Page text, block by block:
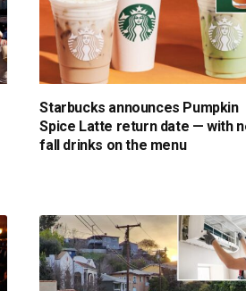
Starbucks announces Pumpkin
Spice Latte return date — with
fall drinks on the menu